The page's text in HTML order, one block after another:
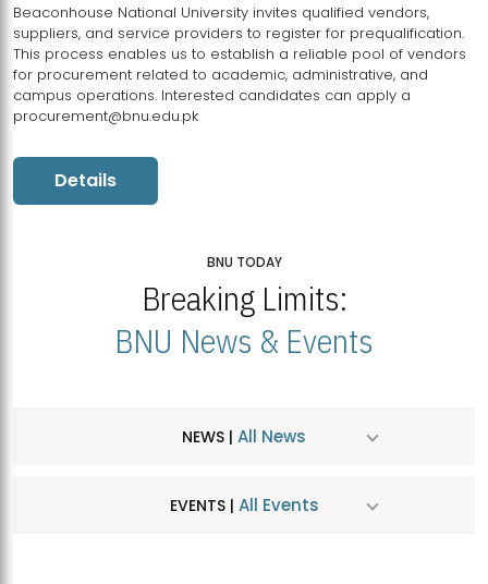
Beaconhouse National University invites qualified vendors,
suppliers, and service providers to register for prequalification.
This process enables us to establish a reliable pool of vendors
for procurement related to academic, administrative, and
campus operations. Interested candidates can apply a
procurement@bnu.edu.pk
Details
BNU TODAY
Breaking Limits:
BNU News & Events
NEWS | All News
EVENTS | All Events